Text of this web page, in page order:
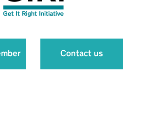
Contact us